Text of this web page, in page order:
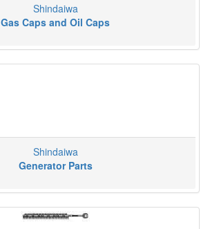
Shindaiwa
Gas Caps and Oil Caps
Shindaiwa
Generator Parts